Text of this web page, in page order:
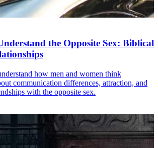
the Opposite Sex: Biblical
how men and women think
communication differences, attraction, and
with the opposite sex.